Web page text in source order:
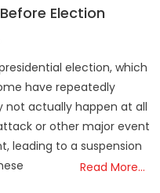
Election
election, which
have repeatedly
actually happen at all
or other major event
leading to a suspension
Read More…